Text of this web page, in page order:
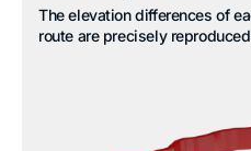
The elevation differences of
route are precisely